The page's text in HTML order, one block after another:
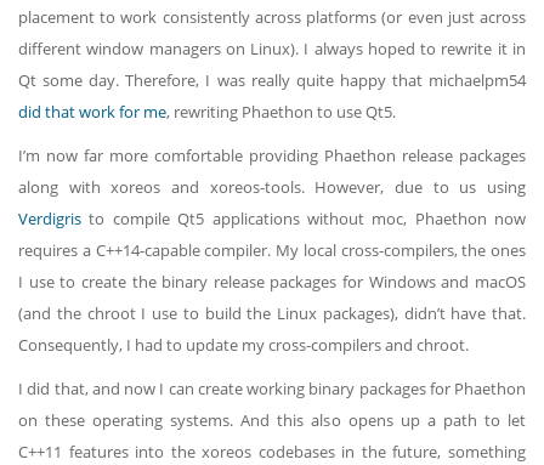
placement to work consistently across platforms (or even just across
different window managers on Linux). I always hoped to rewrite it in
Qt some day. Therefore, I was really quite happy that michaelpm54
did that work for me, rewriting Phaethon to use Qt5.
I’m now far more comfortable providing Phaethon release packages
along with xoreos and xoreos-tools. However, due to us using
Verdigris to compile Qt5 applications without moc, Phaethon now
requires a C++14-capable compiler. My local cross-compilers, the ones
I use to create the binary release packages for Windows and macOS
(and the chroot I use to build the Linux packages), didn’t have that.
Consequently, I had to update my cross-compilers and chroot.
I did that, and now I can create working binary packages for Phaethon
on these operating systems. And this also opens up a path to let
C++11 features into the xoreos codebases in the future, something